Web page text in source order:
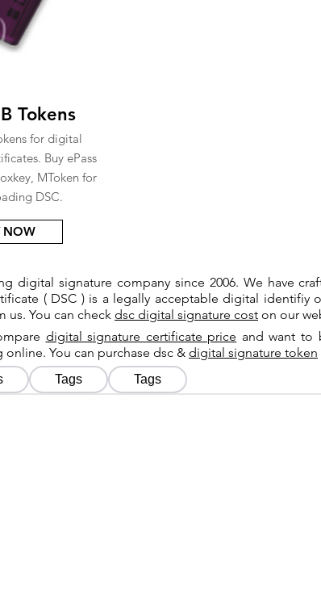
Tokens
for digital
Buy ePass
MToken for
DSC.
NOW
digital signature company since 2006. We have
( DSC ) is a legally acceptable digital identifiy
us. You can check dsc digital signature cost on our
digital signature certificate price and want to
You can purchase dsc & digital signature token
Tags Tags